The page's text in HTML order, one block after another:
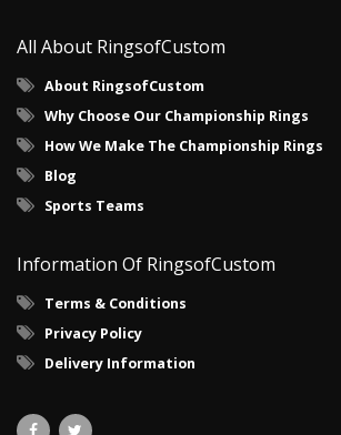
All About RingsofCustom
About RingsofCustom
Why Choose Our Championship Rings
How We Make The Championship Rings
Blog
Sports Teams
Information Of RingsofCustom
Terms & Conditions
Privacy Policy
Delivery Information